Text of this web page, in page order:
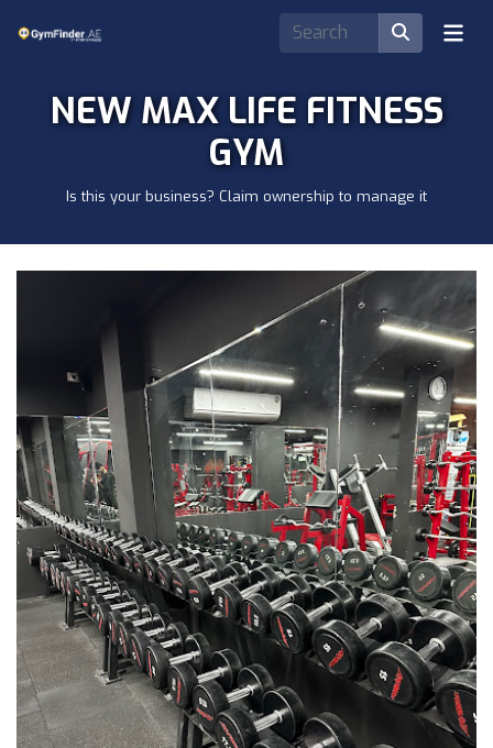
NEW MAX LIFE FITNESS
GYM
Is this your business? Claim ownership to manage it